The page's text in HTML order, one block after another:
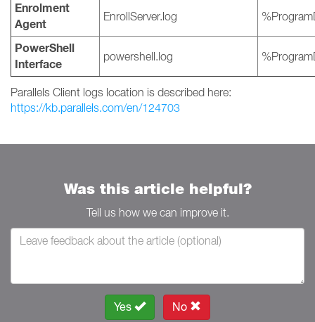
Enrolment
Agent
EnrollServer.log
PowerShell
Interface
powershell.log
Parallels Client logs location is described here:
https://kb.parallels.com/en/124703
Was this article helpful?
Tell us how we can improve it.
Yes No